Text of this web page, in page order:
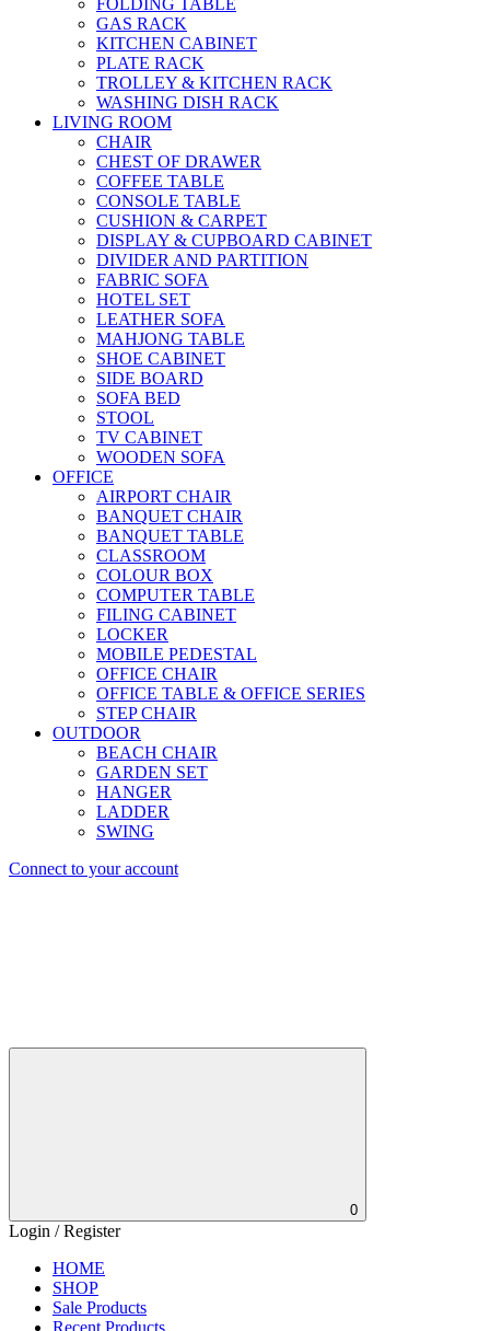
GAS RACK
KITCHEN CABINET
PLATE RACK
TROLLEY & KITCHEN RACK
WASHING DISH RACK
LIVING ROOM
CHAIR
CHEST OF DRAWER
COFFEE TABLE
CONSOLE TABLE
CUSHION & CARPET
DISPLAY & CUPBOARD CABINET
DIVIDER AND PARTITION
FABRIC SOFA
HOTEL SET
LEATHER SOFA
MAHJONG TABLE
SHOE CABINET
SIDE BOARD
SOFA BED
STOOL
TV CABINET
WOODEN SOFA
OFFICE
AIRPORT CHAIR
BANQUET CHAIR
BANQUET TABLE
CLASSROOM
COLOUR BOX
COMPUTER TABLE
FILING CABINET
LOCKER
MOBILE PEDESTAL
OFFICE CHAIR
OFFICE TABLE & OFFICE SERIES
STEP CHAIR
OUTDOOR
BEACH CHAIR
GARDEN SET
HANGER
LADDER
SWING
Connect to your account
0
Login / Register
HOME
SHOP
Sale Products
Recent Products